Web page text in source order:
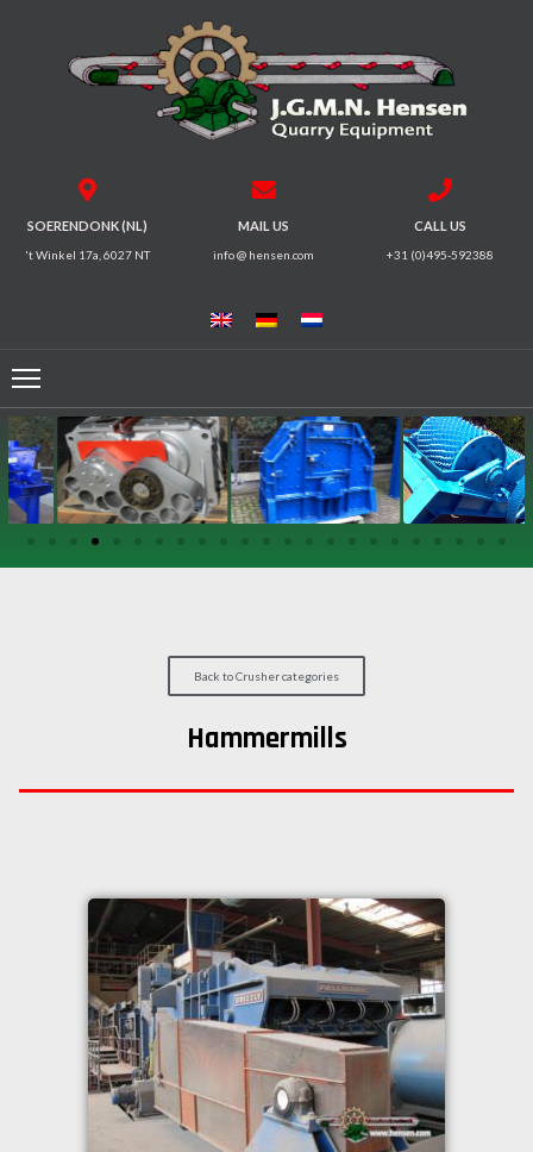
SOERENDONK (NL)
't Winkel 17a, 6027 NT
MAIL US
info @ hensen.com
CALL US
+31 (0)495-592388
FEEDERS
CONVEYORS
ELECTRICAL
MOTORS
EQUIPMENT
Back to Crusher categories
Hammermills